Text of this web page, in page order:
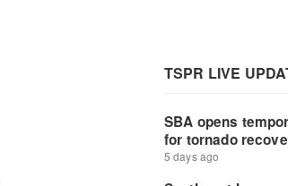
a
c